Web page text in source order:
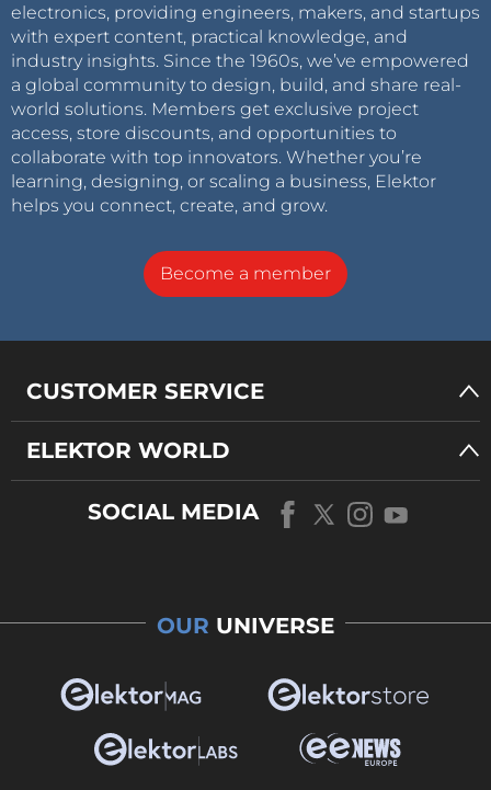
electronics, providing engineers, makers, and startups
with expert content, practical knowledge, and
industry insights. Since the 1960s, we’ve empowered
a global community to design, build, and share real-
world solutions. Members get exclusive project
access, store discounts, and opportunities to
collaborate with top innovators. Whether you’re
learning, designing, or scaling a business, Elektor
helps you connect, create, and grow.
Become a member
CUSTOMER SERVICE
ELEKTOR WORLD
SOCIAL MEDIA
OUR UNIVERSE